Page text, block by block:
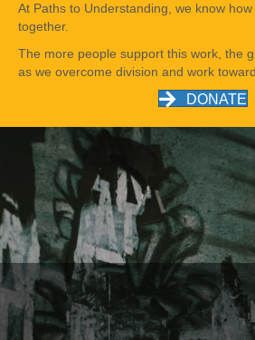
At Paths to Understanding, we know
together.
The more people support this work, the
as we overcome division and work
DONATE